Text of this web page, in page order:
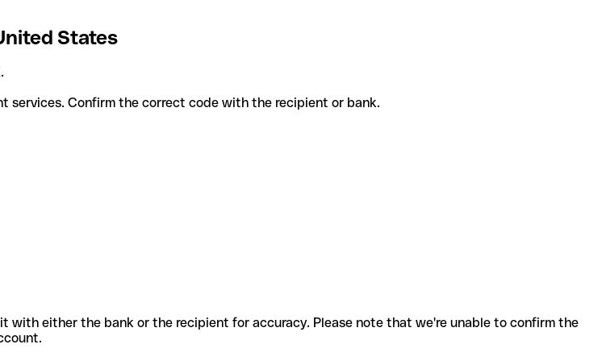
States
.
services. Confirm the correct code with the recipient or bank.
either the bank or the recipient for accuracy. Please note that we're unable to confirm the